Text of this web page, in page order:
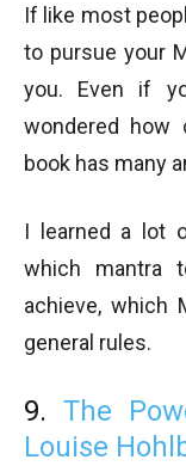
If like most
to pursue your
you. Even if
wondered how
book has many
I learned a lot
which mantra
achieve, which
general rules.
9.The
Louise